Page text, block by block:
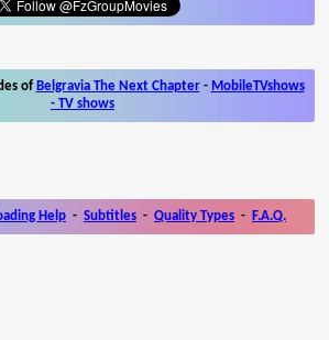
of Belgravia The Next Chapter- MobileTVshows
- TV shows
Help - Subtitles - Quality Types - F.A.Q.